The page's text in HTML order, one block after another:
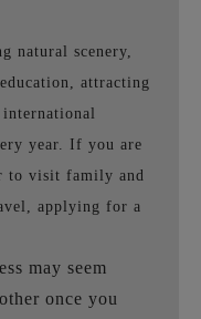
natural scenery,
attracting
year. If you are
to visit family and
applying for a
may seem
once you